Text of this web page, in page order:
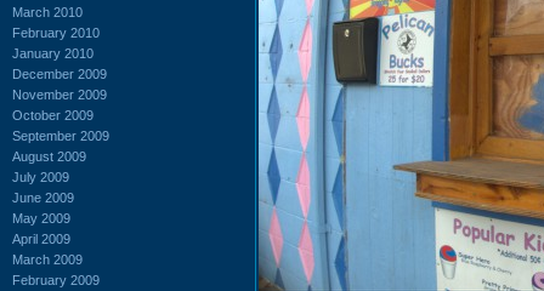
March 2010
February 2010
January 2010
December 2009
November 2009
October 2009
September 2009
August 2009
July 2009
June 2009
May 2009
April 2009
March 2009
February 2009